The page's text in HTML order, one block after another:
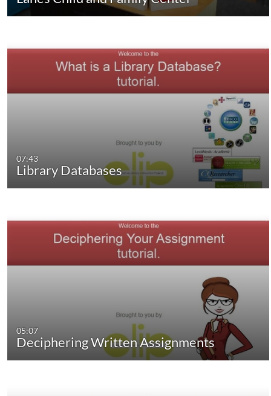
07:43
Library Databases
05:07
Deciphering Written Assignments